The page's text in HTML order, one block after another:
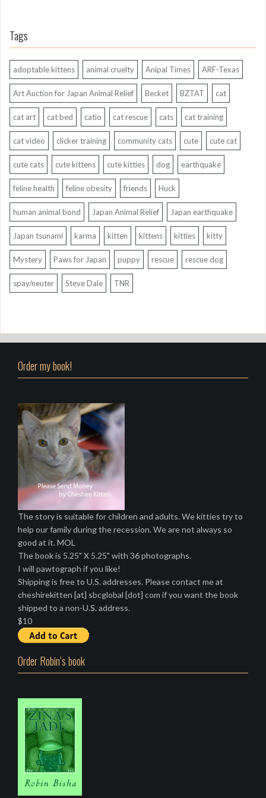
Tags
adoptable kittens animal cruelty Anipal Times ARF-Texas
Art Auction for Japan Animal Relief Becket BZTAT cat
cat art cat bed catio cat rescue cats cat training
cat video clicker training community cats cute cute cat
cute cats cute kittens cute kitties dog earthquake
feline health feline obesity friends Huck
human animal bond Japan Animal Relief Japan earthquake
Japan tsunami karma kitten kittens kitties kitty
Mystery Paws for Japan puppy rescue rescue dog
spay/neuter Steve Dale TNR
Order my book!
The story is suitable for children and adults. We kitties try to
help our family during the recession. We are not always so
good at it. MOL
The book is 5.25" X 5.25" with 36 photographs.
I will pawtograph if you like!
Shipping is free to U.S. addresses. Please contact me at
cheshirekitten [at] sbcglobal [dot] com if you want the book
shipped to a non-U.S. address.
$10
Order Robin’s book